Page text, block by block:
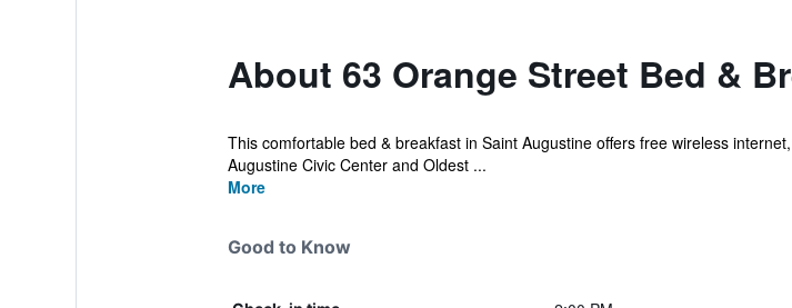
About 63 Orange Street Bed &
This comfortable bed & breakfast in Saint Augustine offers free wireless
Augustine Civic Center and Oldest ...
More
Good to Know